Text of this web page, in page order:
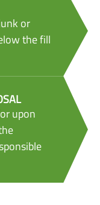
or
the fill
upon